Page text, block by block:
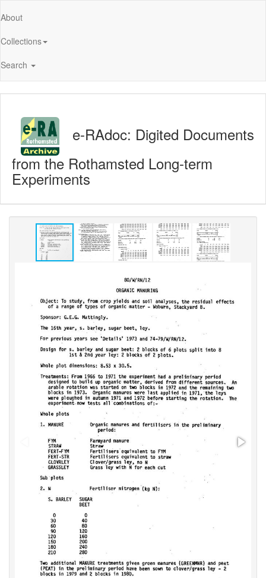
About
Collections
Search
e-RAdoc: Digited Documents
from the Rothamsted Long-term
Experiments